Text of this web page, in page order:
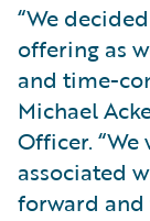
“We
offering as
and time-
Michael
Officer.
associated
forward